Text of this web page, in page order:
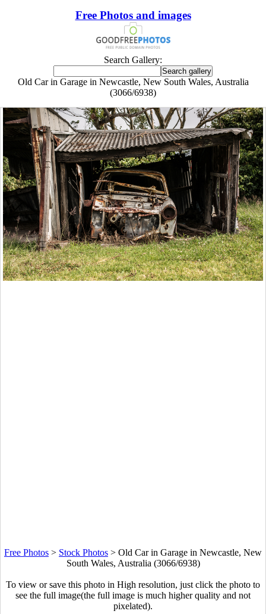
Free Photos and images
Search Gallery:
Old Car in Garage in Newcastle, New South Wales, Australia
(3066/6938)
Free Photos > Stock Photos > Old Car in Garage in Newcastle, New
South Wales, Australia (3066/6938)
To view or save this photo in High resolution, just click the photo to
see the full image(the full image is much higher quality and not
pixelated).